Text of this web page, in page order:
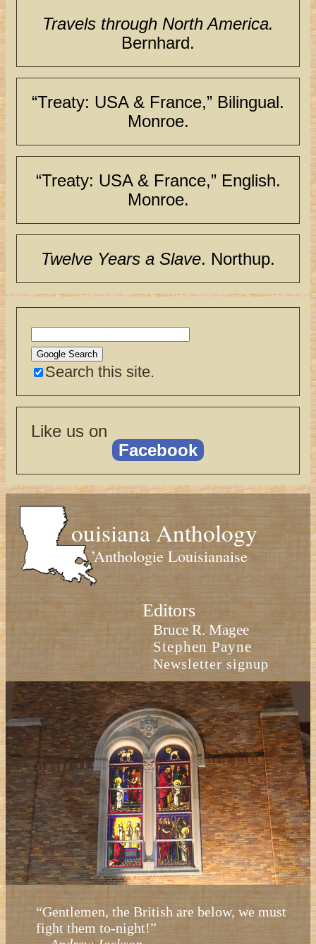
Travels through North America.
Bernhard.
“Treaty: USA & France,” Bilingual.
Monroe.
“Treaty: USA & France,” English.
Monroe.
Twelve Years a Slave. Northup.
Search this site.
Like us on
Facebook
ouisiana Anthology
’Anthologie Louisianaise
Editors
Bruce R. Magee
Stephen Payne
Newsletter signup
“Gentlemen, the British are below, we must
fight them to-night!”